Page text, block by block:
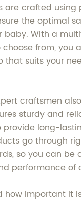
are crafted using
the optimal
baby. With a
from, you
that suits your
craftsmen
sturdy and
long-
go through
so you can be
performance of
how important it